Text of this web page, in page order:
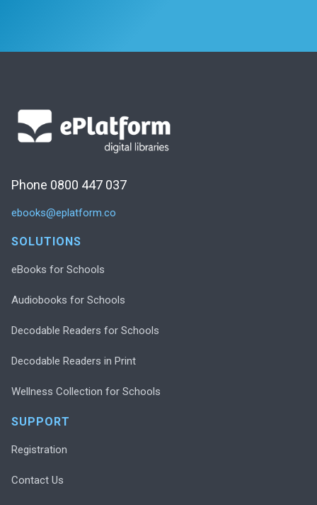
Phone 0800 447 037
ebooks@eplatform.co
SOLUTIONS
eBooks for Schools
Audiobooks for Schools
Decodable Readers for Schools
Decodable Readers in Print
Wellness Collection for Schools
SUPPORT
Registration
Contact Us